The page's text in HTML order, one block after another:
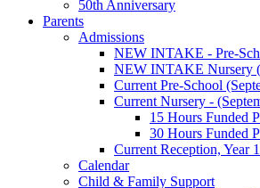
50th Anniversary
Parents
Admissions
NEW INTAKE - Pre-
NEW INTAKE Nursery
Current Pre-School
Current Nursery -
15 Hours Funded
30 Hours Funded
Current Reception, Year
Calendar
Child & Family Support